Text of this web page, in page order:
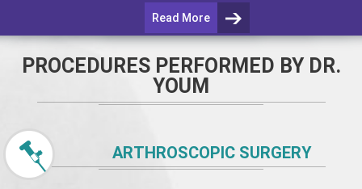
Read More
PROCEDURES PERFORMED BY DR.
YOUM
ARTHROSCOPIC SURGERY